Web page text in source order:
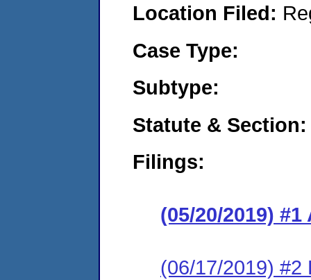
Location Filed:
Case Type:
Subtype:
Statute & Section:
Filings:
(05/20/2019)
(06/17/2019) #2